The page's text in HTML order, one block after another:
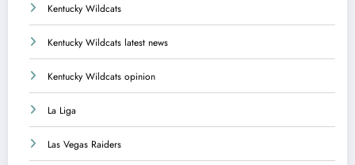
Kentucky Wildcats
Kentucky Wildcats latest news
Kentucky Wildcats opinion
La Liga
Las Vegas Raiders